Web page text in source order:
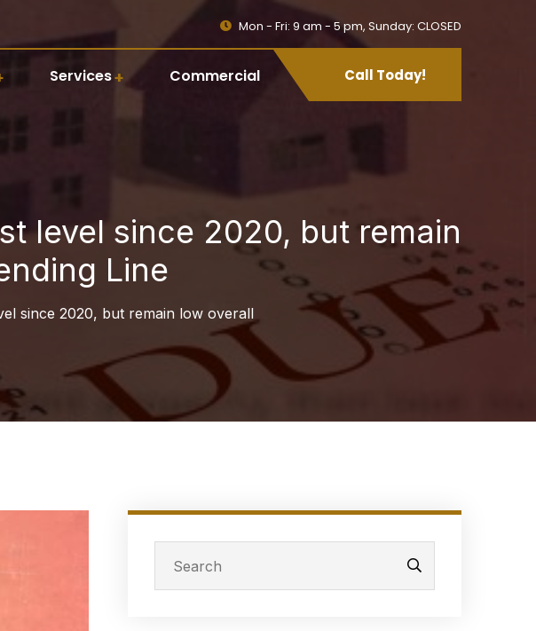
Mon - Fri: 9 am - 5 pm, Sunday: CLOSED
Services Commercial Call Today!
level since 2020, but remain
Line
since 2020, but remain low overall